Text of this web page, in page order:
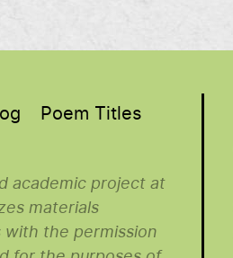
Poem Titles
academic project at
materials
with the permission